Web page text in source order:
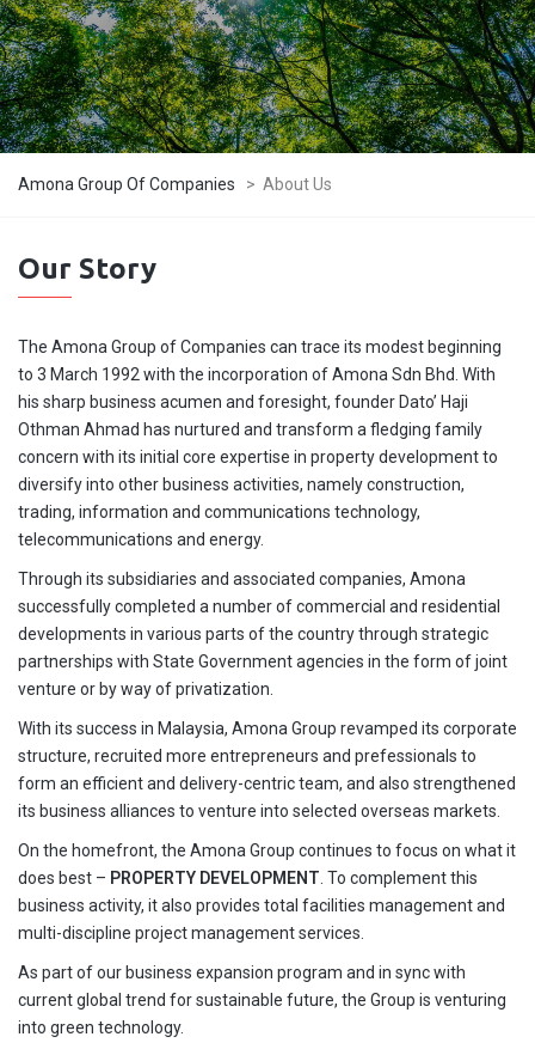
Amona Group Of Companies > About Us
Our Story
The Amona Group of Companies can trace its modest beginning
to 3 March 1992 with the incorporation of Amona Sdn Bhd. With
his sharp business acumen and foresight, founder Dato’ Haji
Othman Ahmad has nurtured and transform a fledging family
concern with its initial core expertise in property development to
diversify into other business activities, namely construction,
trading, information and communications technology,
telecommunications and energy.
Through its subsidiaries and associated companies, Amona
successfully completed a number of commercial and residential
developments in various parts of the country through strategic
partnerships with State Government agencies in the form of joint
venture or by way of privatization.
With its success in Malaysia, Amona Group revamped its corporate
structure, recruited more entrepreneurs and prefessionals to
form an efficient and delivery-centric team, and also strengthened
its business alliances to venture into selected overseas markets.
On the homefront, the Amona Group continues to focus on what it
does best – PROPERTY DEVELOPMENT . To complement this
business activity, it also provides total facilities management and
multi-discipline project management services.
As part of our business expansion program and in sync with
current global trend for sustainable future, the Group is venturing
into green technology.